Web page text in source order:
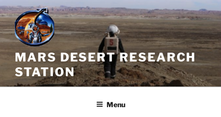
Skip
to
content
MARS DESERT RESEARCH
STATION
Menu